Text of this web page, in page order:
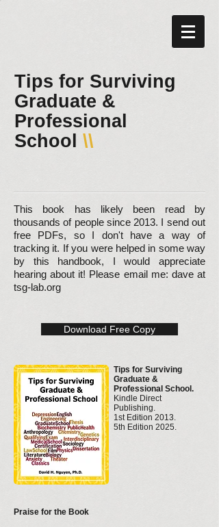
Tips for Surviving
Graduate &
Professional
School \\​
This book has likely been read by
thousands of people since 2013. I send out
free PDFs, so I don't have a way of
tracking it. If you were helped in some way
by this handbook, I would appreciate
hearing about it! Please email me: dave at
tsg-lab.org
Download Free Copy
Tips for Surviving
Graduate &
Professional School.
Kindle Direct
Publishing.
1st Edition 2013.
5th Edition 2025.
Praise for the Book